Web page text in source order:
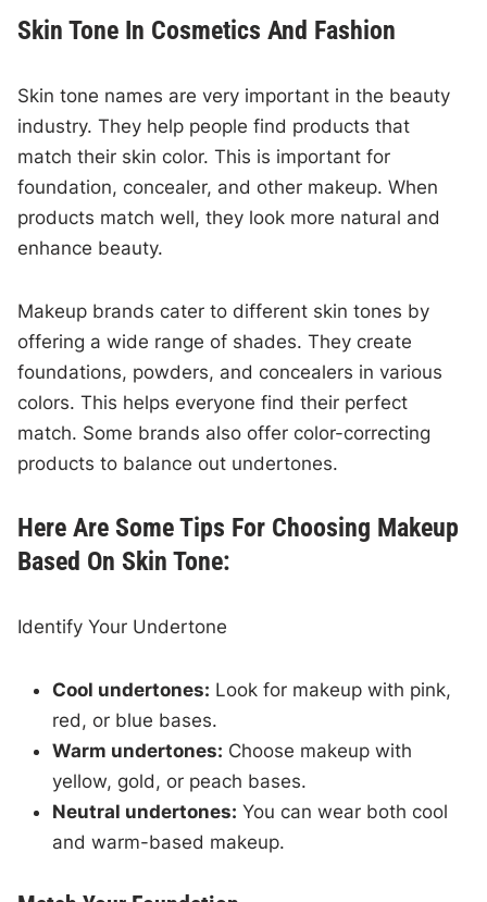
Skin Tone In Cosmetics And Fashion
Skin tone names are very important in the beauty
industry. They help people find products that
match their skin color. This is important for
foundation, concealer, and other makeup. When
products match well, they look more natural and
enhance beauty.
Makeup brands cater to different skin tones by
offering a wide range of shades. They create
foundations, powders, and concealers in various
colors. This helps everyone find their perfect
match. Some brands also offer color-correcting
products to balance out undertones.
Here Are Some Tips For Choosing Makeup
Based On Skin Tone:
Identify Your Undertone
Cool undertones: Look for makeup with pink,
red, or blue bases.
Warm undertones: Choose makeup with
yellow, gold, or peach bases.
Neutral undertones: You can wear both cool
and warm-based makeup.